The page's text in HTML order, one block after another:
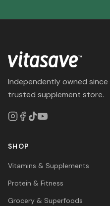
Independently owned since
trusted supplement store.
SHOP
Vitamins & Supplements
Protein & Fitness
Grocery & Superfoods